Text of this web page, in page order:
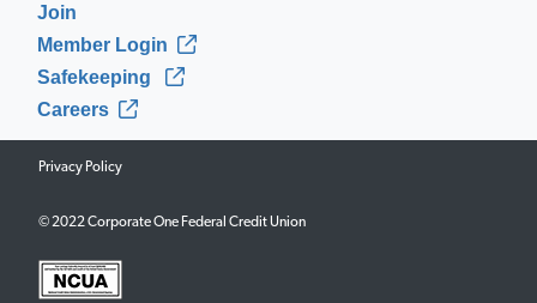
Join
Member Login
Safekeeping
Careers
Privacy Policy
© 2022 Corporate One Federal Credit Union